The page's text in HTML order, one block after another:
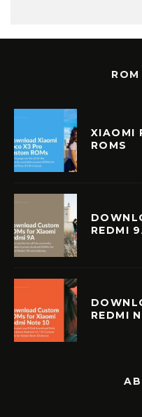
XIAOMI
ROMS
REDMI
REDMI